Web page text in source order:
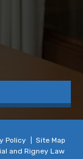
Policy
Site Map
and Rigney Law